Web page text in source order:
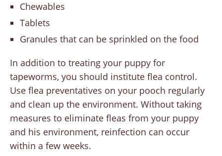
Chewables
Tablets
Granules that can be sprinkled on the food
In addition to treating your puppy for
tapeworms, you should institute flea control.
Use flea preventatives on your pooch regularly
and clean up the environment. Without taking
measures to eliminate fleas from your puppy
and his environment, reinfection can occur
within a few weeks.